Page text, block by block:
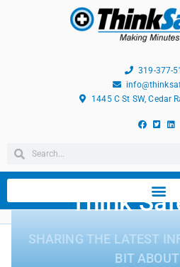
319-377-
1445 C St SW, Cedar
Think
SHARING THE LATEST
BIT